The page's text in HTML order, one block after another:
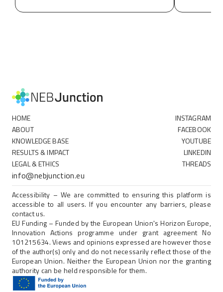
HOME
ABOUT
KNOWLEDGE BASE
RESULTS & IMPACT
LEGAL & ETHICS
INSTAGRAM
FACEBOOK
YOUTUBE
LINKEDIN
THREADS
info@nebjunction.eu
Accessibility – We are committed to ensuring this platform is
accessible to all users. If you encounter any barriers, please
contact us.
EU Funding – Funded by the European Union's Horizon Europe,
Innovation Actions programme under grant agreement No
101215634. Views and opinions expressed are however those
of the author(s) only and do not necessarily reflect those of the
European Union. Neither the European Union nor the granting
authority can be held responsible for them.